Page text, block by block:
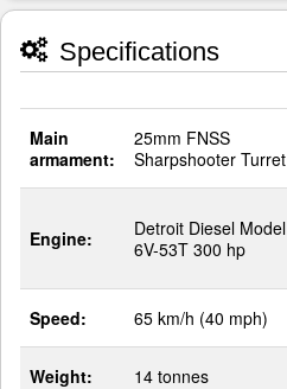
Specifications
Main
armament:
25mm FNSS
Sharpshooter Turret
Engine:
Detroit Diesel Model
6V-53T 300 hp
Speed: 65 km/h (40 mph)
Weight: 14 tonnes